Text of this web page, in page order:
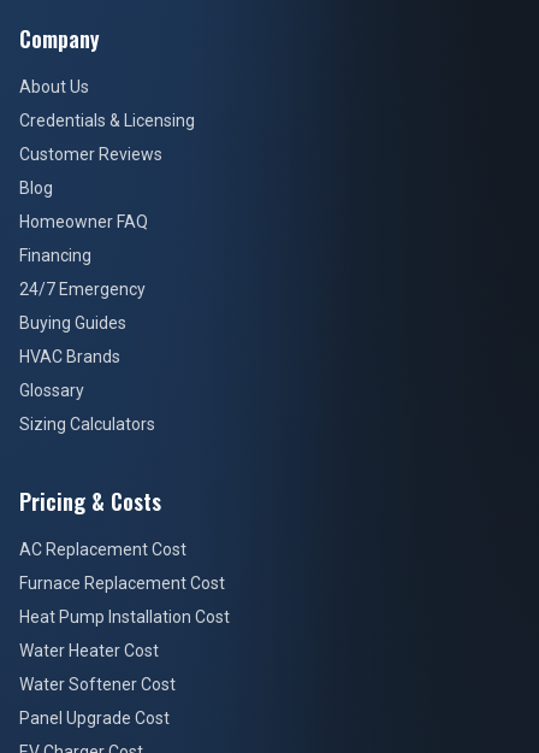
Company
About Us
Credentials & Licensing
Customer Reviews
Blog
Homeowner FAQ
Financing
24/7 Emergency
Buying Guides
HVAC Brands
Glossary
Sizing Calculators
Pricing & Costs
AC Replacement Cost
Furnace Replacement Cost
Heat Pump Installation Cost
Water Heater Cost
Water Softener Cost
Panel Upgrade Cost